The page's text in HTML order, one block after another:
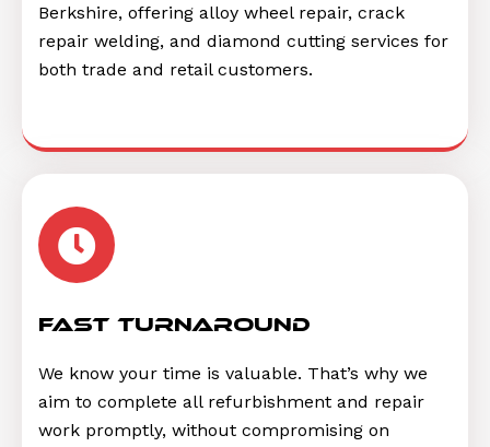
Berkshire, offering alloy wheel repair, crack
repair welding, and diamond cutting services for
both trade and retail customers.
Fast Turnaround
We know your time is valuable. That’s why we
aim to complete all refurbishment and repair
work promptly, without compromising on